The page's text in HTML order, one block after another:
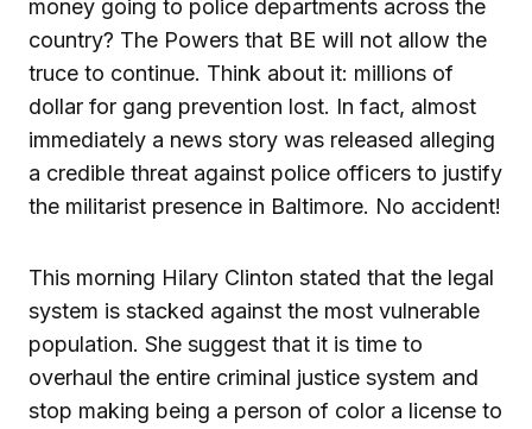
money going to police departments across the
country? The Powers that BE will not allow the
truce to continue. Think about it: millions of
dollar for gang prevention lost. In fact, almost
immediately a news story was released alleging
a credible threat against police officers to justify
the militarist presence in Baltimore. No accident!
This morning Hilary Clinton stated that the legal
system is stacked against the most vulnerable
population. She suggest that it is time to
overhaul the entire criminal justice system and
stop making being a person of color a license to